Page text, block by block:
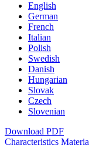
English
German
French
Italian
Polish
Swedish
Danish
Hungarian
Slovak
Czech
Slovenian
Download PDF
Characteristics